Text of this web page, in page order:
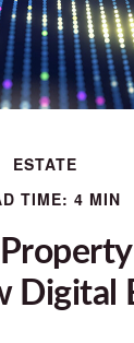
ESTATE
TIME: 4 MIN
Digital